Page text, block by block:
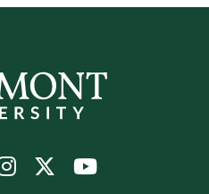
FollowWatch